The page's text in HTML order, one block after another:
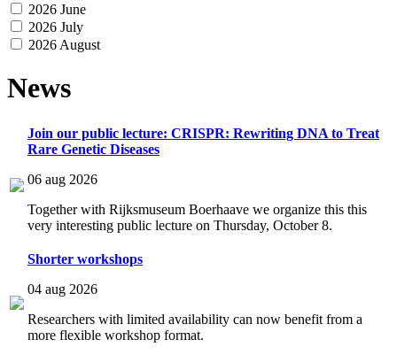
2026 June
2026 July
2026 August
News
Join our public lecture: CRISPR: Rewriting DNA to Treat
Rare Genetic Diseases
06 aug 2026
Together with Rijksmuseum Boerhaave we organize this this
very interesting public lecture on Thursday, October 8.
Shorter workshops
04 aug 2026
Researchers with limited availability can now benefit from a
more flexible workshop format.